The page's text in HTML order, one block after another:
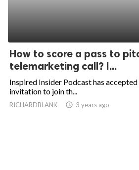
How to score a pass to
telemarketing call? I...
Inspired Insider Podcast has
invitation to join th...
RICHARDBLANK access_time 3 years ago